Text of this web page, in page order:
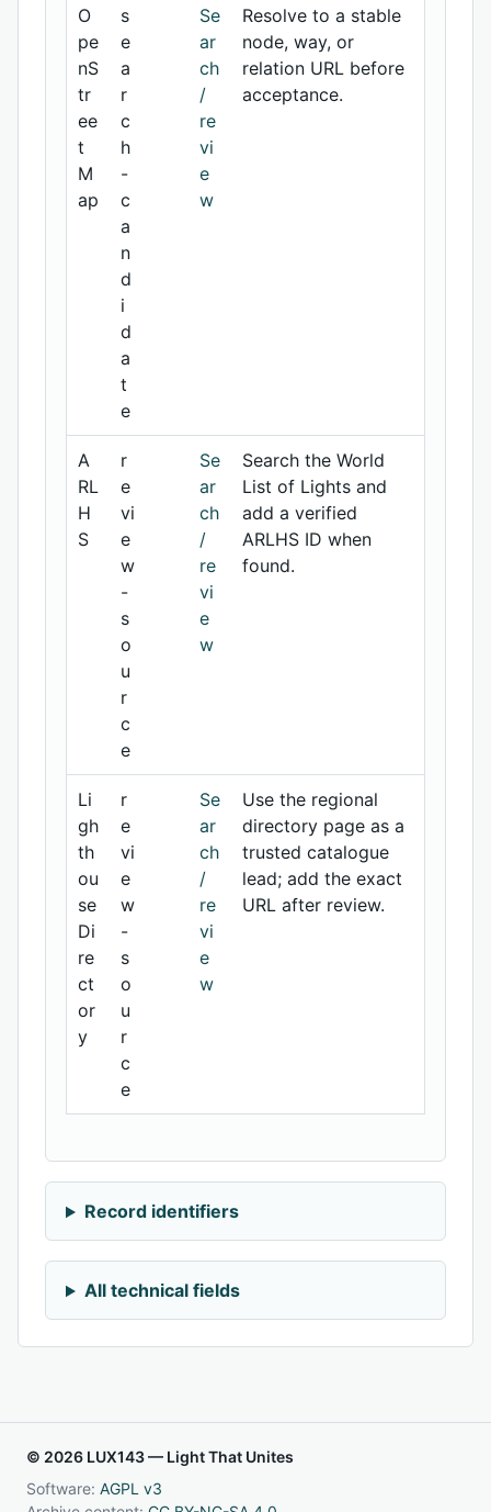
O
pe
nS
tr
ee
t
M
ap
s
e
a
r
c
h
-
c
a
n
d
i
d
a
t
e
Se
ar
ch
/
re
vi
e
w
Resolve to a stable
node, way, or
relation URL before
acceptance.
A
RL
H
S
r
e
vi
e
w
-
s
o
u
r
c
e
Se
ar
ch
/
re
vi
e
w
Search the World
List of Lights and
add a verified
ARLHS ID when
found.
Li
gh
th
ou
se
Di
re
ct
or
y
r
e
vi
e
w
-
s
o
u
r
c
e
Se
ar
ch
/
re
vi
e
w
Use the regional
directory page as a
trusted catalogue
lead; add the exact
URL after review.
Record identifiers
All technical fields
© 2026 LUX143 — Light That Unites
Software: AGPL v3